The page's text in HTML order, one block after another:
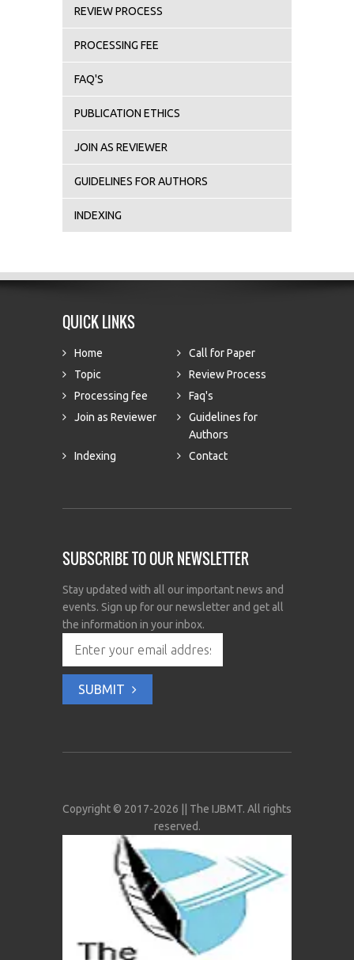
REVIEW PROCESS
PROCESSING FEE
FAQ'S
PUBLICATION ETHICS
JOIN AS REVIEWER
GUIDELINES FOR AUTHORS
INDEXING
QUICK LINKS
Home
Call for Paper
Topic
Review Process
Processing fee
Faq's
Join as Reviewer
Guidelines for
Authors
Indexing
Contact
SUBSCRIBE TO OUR NEWSLETTER
Stay updated with all our important news and
events. Sign up for our newsletter and get all
the information in your inbox.
SUBMIT
Copyright © 2017-2026 || The IJBMT. All rights
reserved.